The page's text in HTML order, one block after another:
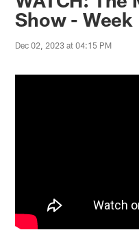
Show -
Dec 02, 2023 at 04:15 PM